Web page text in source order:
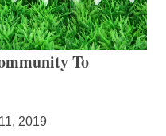
To
2019